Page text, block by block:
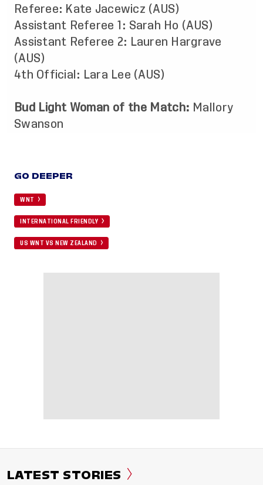
Referee: Kate Jacewicz (AUS)
Assistant Referee 1: Sarah Ho (AUS)
Assistant Referee 2: Lauren Hargrave
(AUS)
4th Official: Lara Lee (AUS)
Bud Light Woman of the Match: Mallory
Swanson
GO DEEPER
WNT
INTERNATIONAL FRIENDLY
US WNT VS NEW ZEALAND
LATEST STORIES